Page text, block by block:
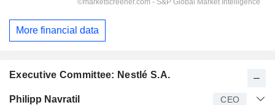
Executive Committee: Nestlé S.A.
Manager Title Age
Philipp Navratil CEO
More financial data